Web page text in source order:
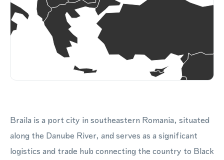
Braila is a port city in southeastern Romania, situated
along the Danube River, and serves as a significant
logistics and trade hub connecting the country to Black